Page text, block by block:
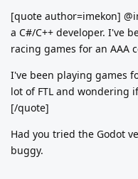
[quote author=imekon]
a C#/C++ developer. I've
racing games for an AAA
I've been playing games
lot of FTL and wondering
[/quote]
Had you tried the Godot
buggy.